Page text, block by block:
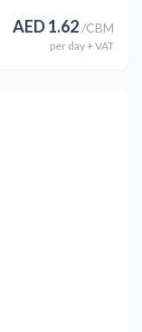
AED1.62/CBM
per day+ VAT